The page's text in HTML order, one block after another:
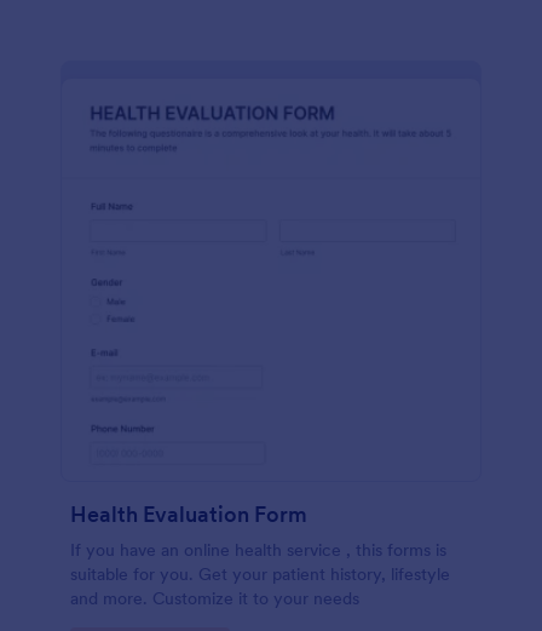
Health Evaluation Form
If you have an online health service , this forms is
suitable for you. Get your patient history, lifestyle
and more. Customize it to your needs